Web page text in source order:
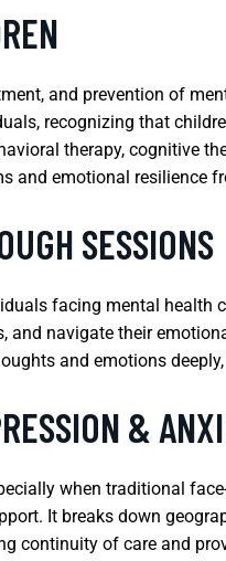
and prevention of
recognizing that
therapy, cognitive
and emotional resilience
SESSIONS
facing mental health
navigate their
and emotions
&
when traditional
It breaks down
continuity of care and